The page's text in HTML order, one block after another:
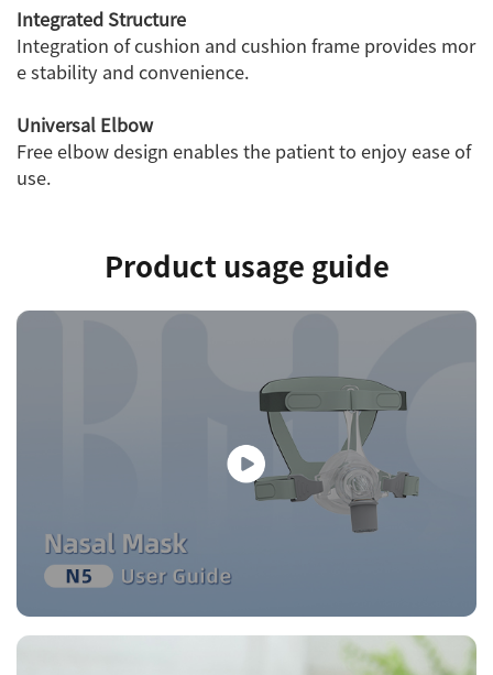
Integrated Structure
Integration of cushion and cushion frame provides mor
e stability and convenience.
Universal Elbow
Free elbow design enables the patient to enjoy ease of
use.
Product usage guide